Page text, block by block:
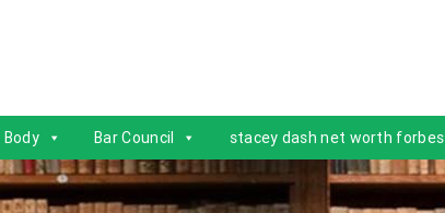
Bar Council stacey dash net worth forbes